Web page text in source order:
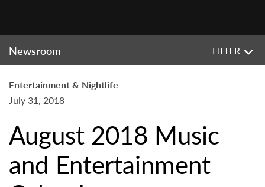
Newsroom FILTER
Entertainment & Nightlife
July 31, 2018
August 2018 Music
and Entertainment